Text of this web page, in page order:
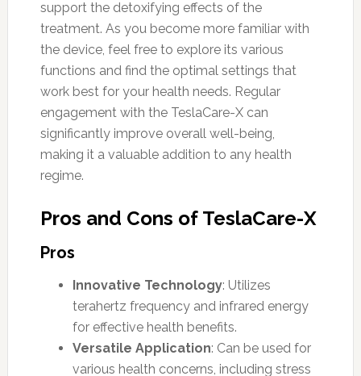
support the detoxifying effects of the
treatment. As you become more familiar with
the device, feel free to explore its various
functions and find the optimal settings that
work best for your health needs. Regular
engagement with the TeslaCare-X can
significantly improve overall well-being,
making it a valuable addition to any health
regime.
Pros and Cons of TeslaCare-X
Pros
Innovative Technology: Utilizes
terahertz frequency and infrared energy
for effective health benefits.
Versatile Application: Can be used for
various health concerns, including stress